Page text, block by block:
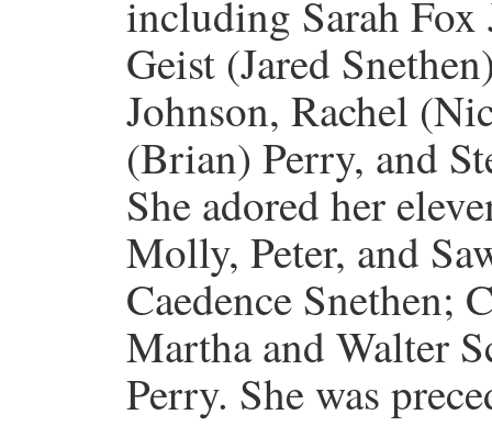
including Sarah
Geist (Jared
Johnson, Rachel
(Brian) Perry, and
She adored her
Molly, Peter, and
Caedence Snethen;
Martha and Walter
Perry. She was